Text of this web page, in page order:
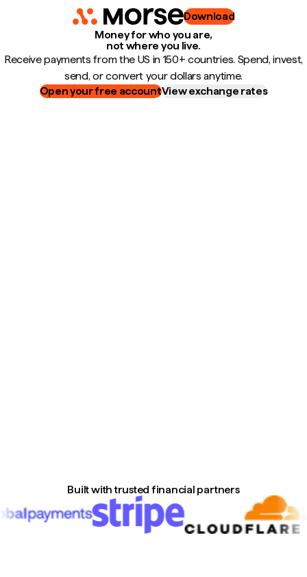
Download
Money for who you are,
not where you live.
Receive payments from the US in 150+ countries. Spend, invest,
send, or convert your dollars anytime.
Open your free accountView exchange rates
Built with trusted financial partners